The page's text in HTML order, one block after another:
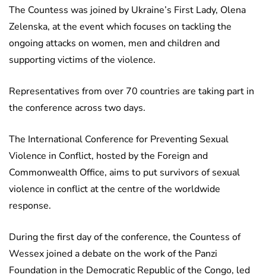
The Countess was joined by Ukraine’s First Lady, Olena
Zelenska, at the event which focuses on tackling the
ongoing attacks on women, men and children and
supporting victims of the violence.
Representatives from over 70 countries are taking part in
the conference across two days.
The International Conference for Preventing Sexual
Violence in Conflict, hosted by the Foreign and
Commonwealth Office, aims to put survivors of sexual
violence in conflict at the centre of the worldwide
response.
During the first day of the conference, the Countess of
Wessex joined a debate on the work of the Panzi
Foundation in the Democratic Republic of the Congo, led